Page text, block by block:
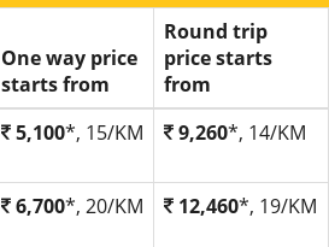
One way price
starts from
Round trip
price starts
from
5,100*, 15/KM 9,260*, 14/KM
6,700*, 20/KM 12,460*, 19/KM